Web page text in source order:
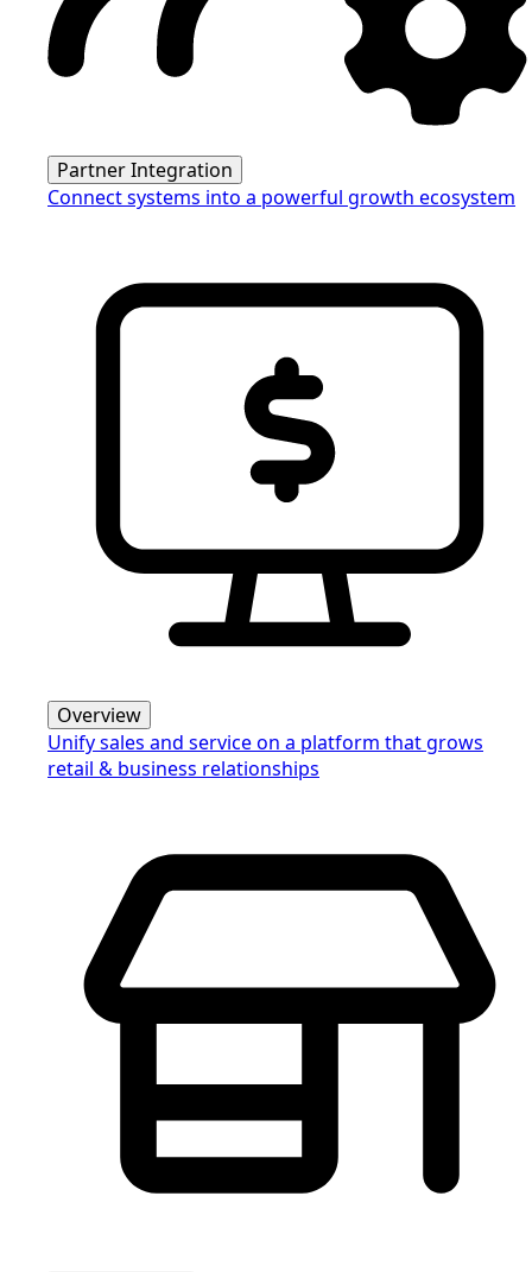
Partner Integration
Connect systems into a powerful growth ecosystem
Overview
Unify sales and service on a platform that grows
retail & business relationships